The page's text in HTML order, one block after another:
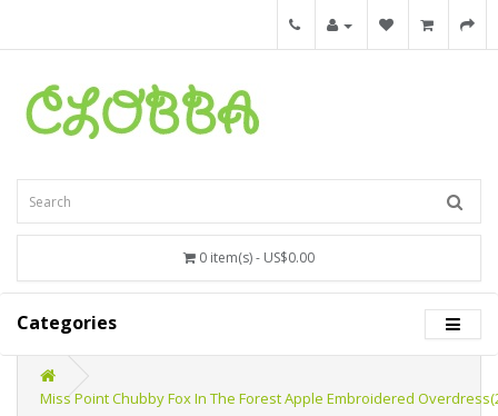
0 item(s) - US$0.00
Categories
Miss Point Chubby Fox In The Forest Apple Embroidered